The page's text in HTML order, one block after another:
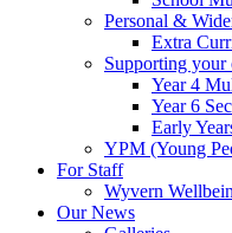
Personal &
Extra
Supporting your
Year 4
Year 6
Early
YPM (Young
For Staff
Wyvern
Our News